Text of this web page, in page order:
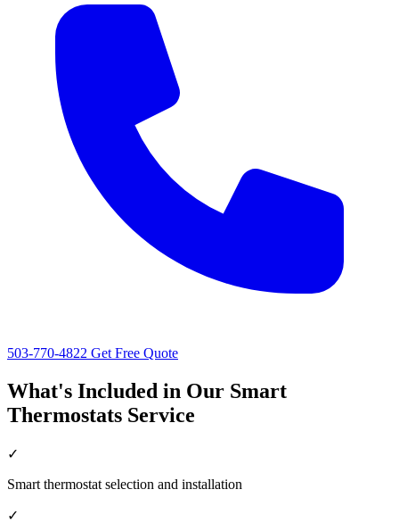
503-770-4822 Get Free Quote
What's Included in Our Smart
Thermostats Service
✓
Smart thermostat selection and installation
✓